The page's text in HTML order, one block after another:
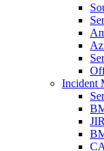
Incident